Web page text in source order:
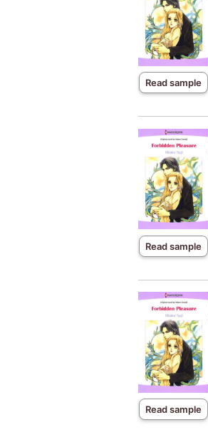
Read sample
Read sample
Read sample